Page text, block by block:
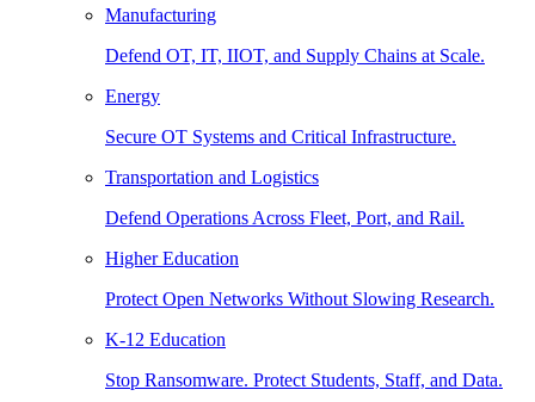
Manufacturing
Defend OT, IT, IIOT, and Supply Chains at Scale.
Energy
Secure OT Systems and Critical Infrastructure.
Transportation and Logistics
Defend Operations Across Fleet, Port, and Rail.
Higher Education
Protect Open Networks Without Slowing Research.
K-12 Education
Stop Ransomware. Protect Students, Staff, and Data.